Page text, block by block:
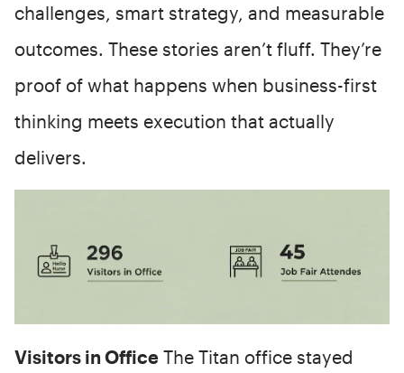
challenges, smart strategy, and measurable
outcomes. These stories aren’t fluff. They’re
proof of what happens when business-first
thinking meets execution that actually
delivers.
Visitors in Office The Titan office stayed